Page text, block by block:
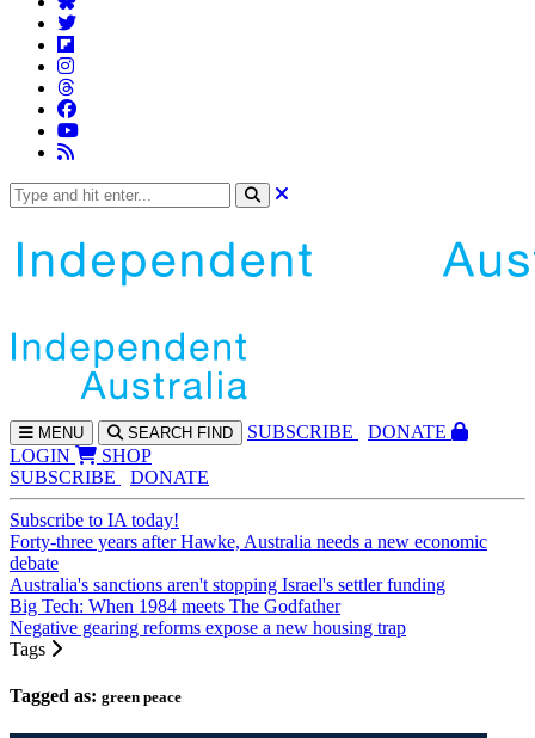
MENU SEARCH FIND SUBSCRIBE
DONATE
LOGIN
SHOP
SUBSCRIBE
DONATE
Subscribe to IA today!
Forty-three years after Hawke, Australia needs a new economic
debate
Australia's sanctions aren't stopping Israel's settler funding
Big Tech: When 1984 meets The Godfather
Negative gearing reforms expose a new housing trap
Tags
Tagged as: green peace